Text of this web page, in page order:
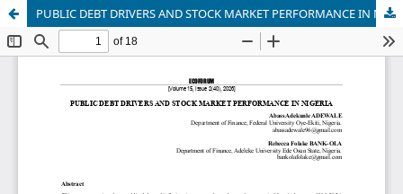
PUBLIC DEBT DRIVERS AND STOCK MARKET PERFORMANCE IN NIGERIA